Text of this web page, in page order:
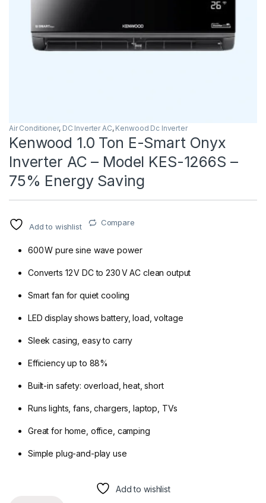
Air Conditioner, DC Inverter AC, Kenwood Dc Inverter
Kenwood 1.0 Ton E-Smart Onyx
Inverter AC – Model KES-1266S –
75% Energy Saving
Add to wishlist Compare
600 W pure sine wave power
Converts 12 V DC to 230 V AC clean output
Smart fan for quiet cooling
LED display shows battery, load, voltage
Sleek casing, easy to carry
Efficiency up to 88%
Built-in safety: overload, heat, short
Runs lights, fans, chargers, laptop, TVs
Great for home, office, camping
Simple plug-and-play use
Add to wishlist